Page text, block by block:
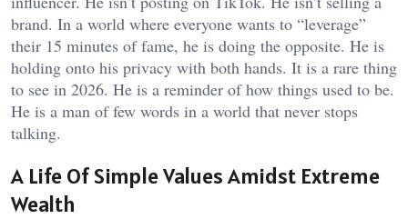
brand. In a world where everyone wants to “leverage”
their 15 minutes of fame, he is doing the opposite. He is
holding onto his privacy with both hands. It is a rare thing
to see in 2026. He is a reminder of how things used to be.
He is a man of few words in a world that never stops
talking.
A Life Of Simple Values Amidst Extreme
Wealth